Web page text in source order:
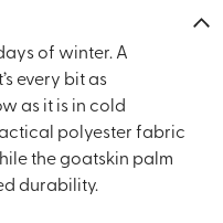
of winter. A
every bit as
as it is in cold
polyester fabric
the goatskin palm
durability.